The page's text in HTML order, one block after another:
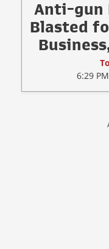
Anti-gun
Blasted
6:29